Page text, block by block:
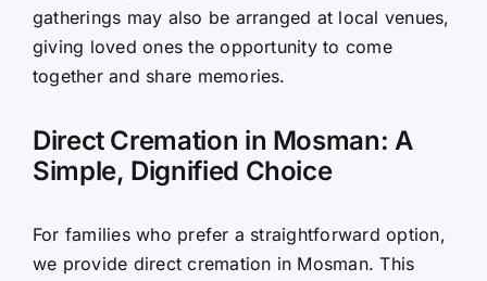
gatherings may also be arranged at local venues,
giving loved ones the opportunity to come
together and share memories.
Direct Cremation in Mosman: A
Simple, Dignified Choice
For families who prefer a straightforward option,
we provide direct cremation in Mosman. This